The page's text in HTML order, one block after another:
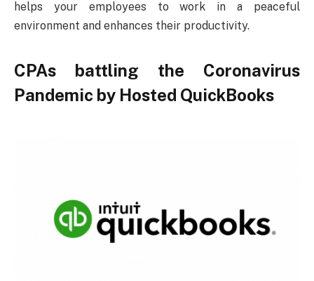
helps your employees to work in a peaceful
environment and enhances their productivity.
CPAs battling the Coronavirus
Pandemic by Hosted QuickBooks